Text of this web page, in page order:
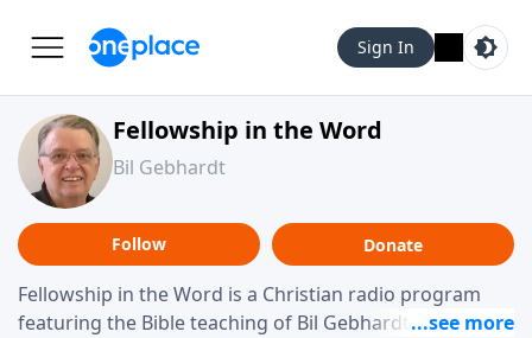
Sign In
Fellowship in the Word
Bil Gebhardt
Follow Donate
Fellowship in the Word is a Christian radio program
featuring the Bible teaching of Bil Gebhardt, pastor of